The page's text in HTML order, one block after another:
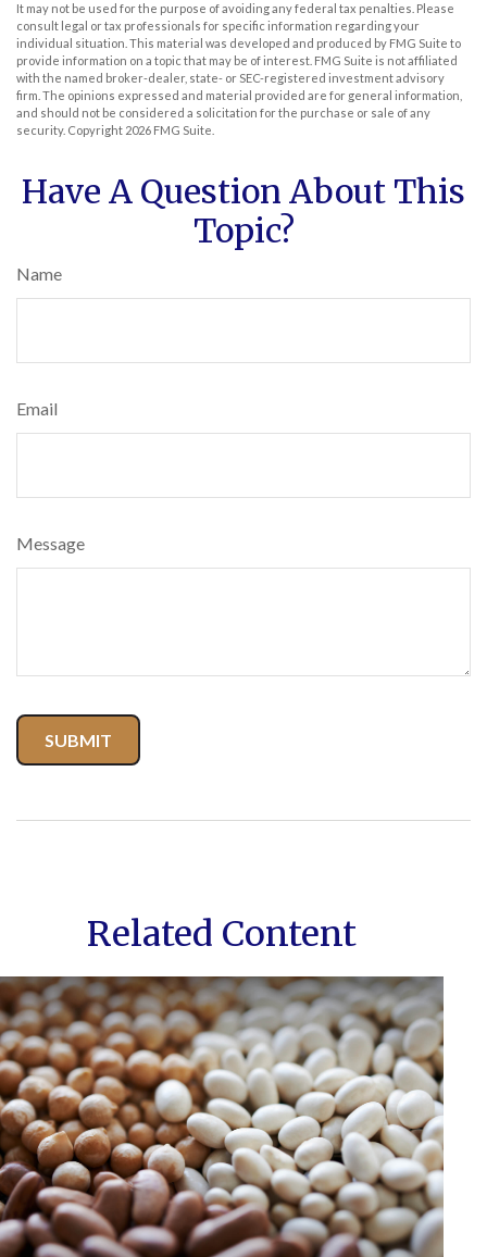
It may not be used for the purpose of avoiding any federal tax penalties. Please
consult legal or tax professionals for specific information regarding your
individual situation. This material was developed and produced by FMG Suite to
provide information on a topic that may be of interest. FMG Suite is not affiliated
with the named broker-dealer, state- or SEC-registered investment advisory
firm. The opinions expressed and material provided are for general information,
and should not be considered a solicitation for the purchase or sale of any
security. Copyright 2026 FMG Suite.
Have A Question About This
Topic?
Name
Email
Message
Related Content